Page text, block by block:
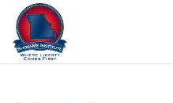
Skip to content